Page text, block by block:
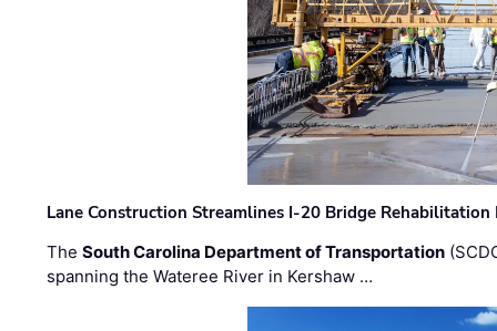
Lane Construction Streamlines I-20 Bridge
TheSouth Carolina Department of Transportation
spanning the Wateree River in Kershaw …